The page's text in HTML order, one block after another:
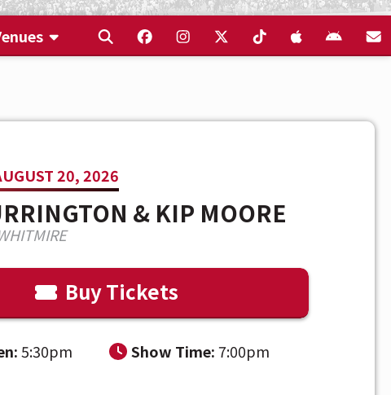
20, 2026
& KIP MOORE
Buy Tickets
5:30pm Show Time: 7:00pm